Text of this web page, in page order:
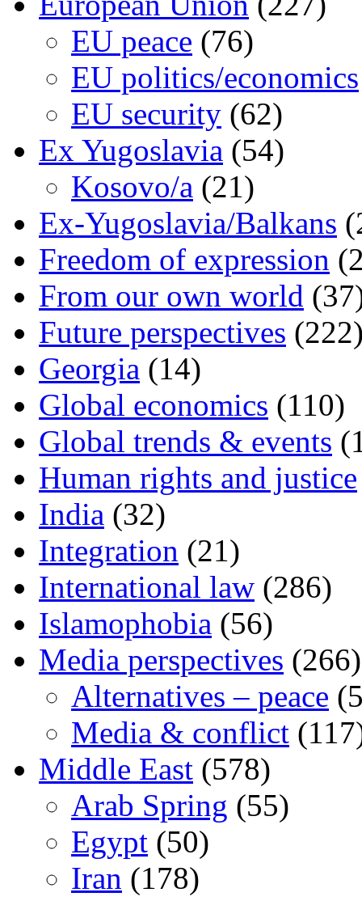
EU peace (76)
EU politics/economics
EU security (62)
Ex Yugoslavia (54)
Kosovo/a (21)
Ex-Yugoslavia/Balkans
Freedom of expression
From our own world
Future perspectives
Georgia (14)
Global economics (110)
Global trends & events
Human rights and justice
India (32)
Integration (21)
International law (286)
Islamophobia (56)
Media perspectives (266)
Alternatives – peace
Media & conflict
Middle East (578)
Arab Spring (55)
Egypt (50)
Iran (178)